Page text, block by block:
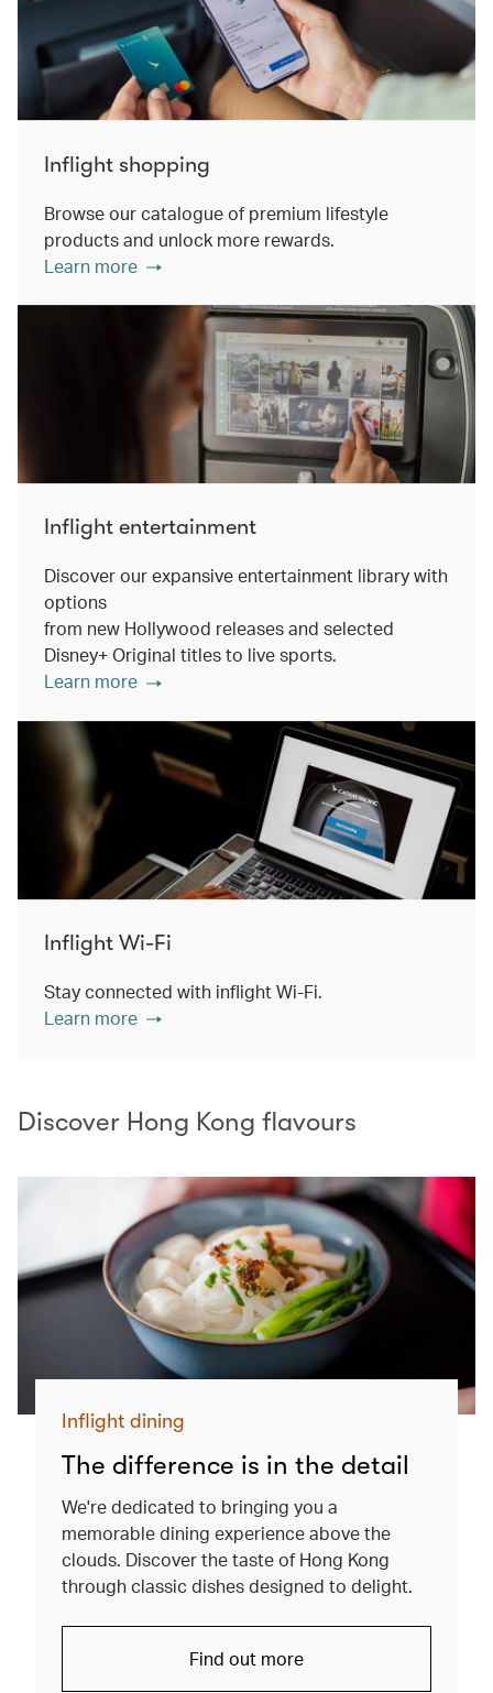
Inflight shopping
Browse our catalogue of premium lifestyle
products and unlock more rewards.
Learn more
Inflight entertainment
Discover our expansive entertainment library with
options
from new Hollywood releases and selected
Disney+ Original titles to live sports.
Learn more
Inflight Wi-Fi
Stay connected with inflight Wi-Fi.
Learn more
Discover Hong Kong flavours
Inflight dining
The difference is in the detail
We're dedicated to bringing you a
memorable dining experience above the
clouds. Discover the taste of Hong Kong
through classic dishes designed to delight.
Find out more